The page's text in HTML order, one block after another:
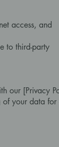
access, and
to third-party
our [Privacy
of your data for